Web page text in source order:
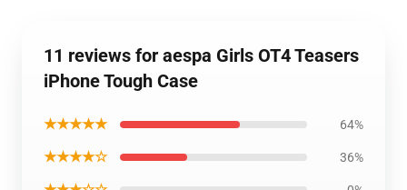
11 reviews for aespa Girls OT4 Teasers
iPhone Tough Case
★★★★★ 64%
★★★★☆ 36%